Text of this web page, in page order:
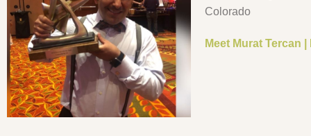
Colorado
Meet Murat Tercan